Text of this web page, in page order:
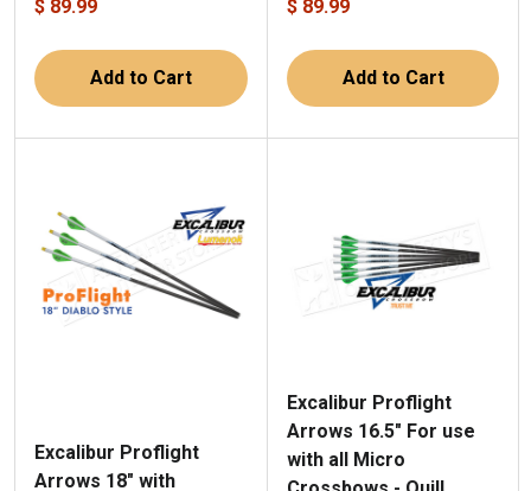
$ 89.99
Add to Cart
$ 89.99
Add to Cart
Excalibur Proflight
Arrows 18" with
Excalibur Proflight
Arrows 16.5" For use
with all Micro